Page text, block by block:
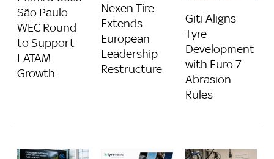
São Paulo
WEC Round
to Support
LATAM
Growth
Nexen Tire
Extends
European
Leadership
Restructure
Giti Aligns
Tyre
Development
with Euro 7
Abrasion
Rules